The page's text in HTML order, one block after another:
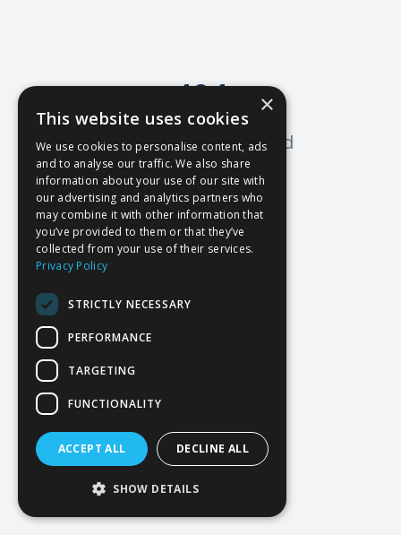
404
Oops! Page not found
Return to Home
×
This website uses cookies
We use cookies to personalise content, ads
and to analyse our traffic. We also share
information about your use of our site with
our advertising and analytics partners who
may combine it with other information that
you’ve provided to them or that they’ve
collected from your use of their services.
Privacy Policy
STRICTLY NECESSARY
PERFORMANCE
TARGETING
FUNCTIONALITY
ACCEPT ALL DECLINE ALL
SHOW DETAILS